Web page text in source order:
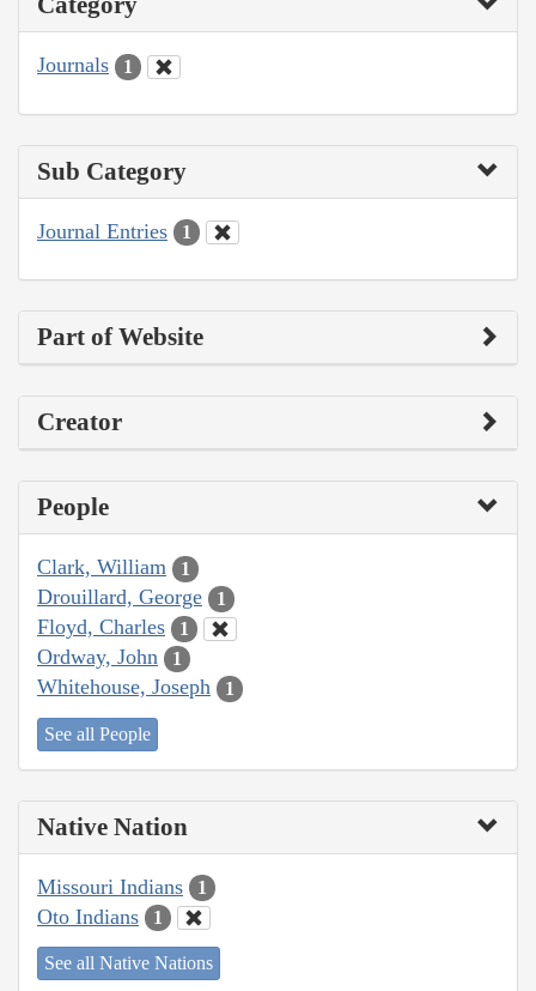
Journals 1
Sub Category
Journal Entries 1
Part of Website
Creator
People
Clark, William 1
Drouillard, George 1
Floyd, Charles 1
Ordway, John 1
Whitehouse, Joseph 1
See all People
Native Nation
Missouri Indians 1
Oto Indians 1
See all Native Nations